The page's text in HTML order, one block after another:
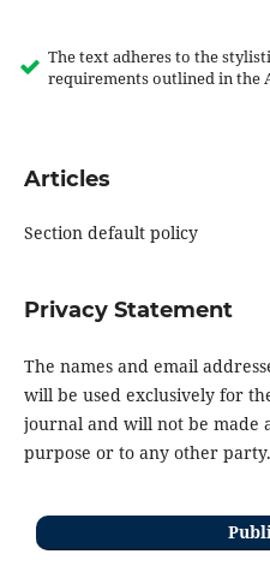
The text adheres to the
requirements outlined in the
Articles
Section default policy
Privacy Statement
The names and email
will be used exclusively for
journal and will not be made
purpose or to any other party.